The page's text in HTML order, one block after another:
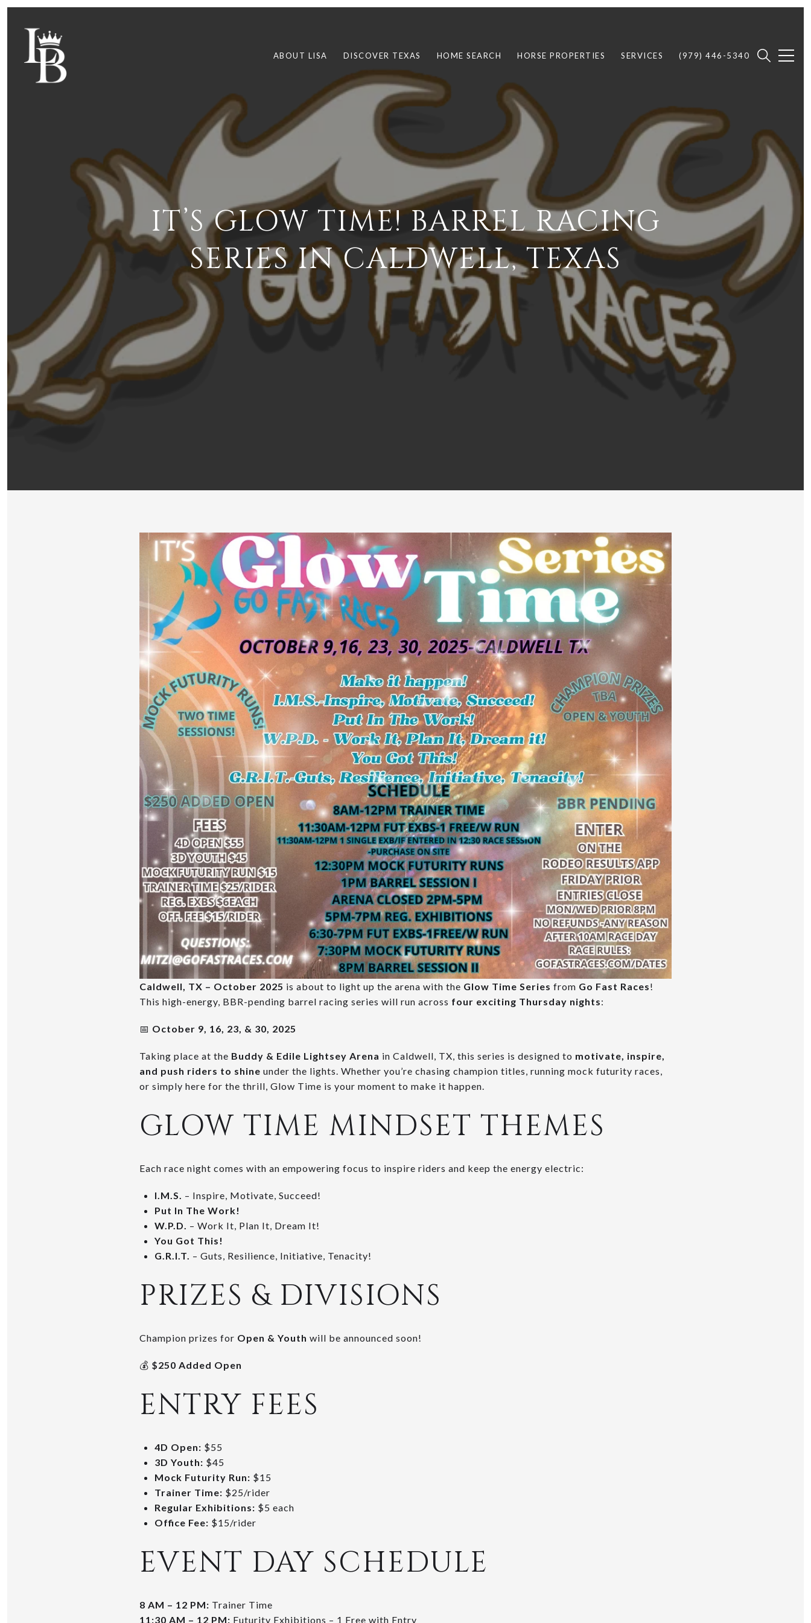
ABOUT LISA DISCOVER TEXAS HOME SEARCH HORSE PROPERTIES SERVICES (979) 446-5340
IT’S GLOW TIME! BARREL RACING
SERIES IN CALDWELL, TEXAS
Caldwell, TX – October 2025 is about to light up the arena with the Glow Time Series from Go Fast Races!
This high-energy, BBR-pending barrel racing series will run across four exciting Thursday nights:
📅 October 9, 16, 23, & 30, 2025
Taking place at the Buddy & Edile Lightsey Arena in Caldwell, TX, this series is designed to motivate, inspire,
and push riders to shine under the lights. Whether you’re chasing champion titles, running mock futurity races,
or simply here for the thrill, Glow Time is your moment to make it happen.
GLOW TIME MINDSET THEMES
Each race night comes with an empowering focus to inspire riders and keep the energy electric:
I.M.S. – Inspire, Motivate, Succeed!
Put In The Work!
W.P.D. – Work It, Plan It, Dream It!
You Got This!
G.R.I.T. – Guts, Resilience, Initiative, Tenacity!
PRIZES & DIVISIONS
Champion prizes for Open & Youth will be announced soon!
💰 $250 Added Open
ENTRY FEES
4D Open: $55
3D Youth: $45
Mock Futurity Run: $15
Trainer Time: $25/rider
Regular Exhibitions: $5 each
Office Fee: $15/rider
EVENT DAY SCHEDULE
8 AM – 12 PM: Trainer Time
11:30 AM – 12 PM: Futurity Exhibitions – 1 Free with Entry